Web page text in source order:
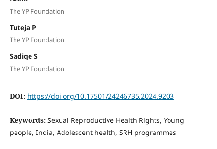
The YP Foundation
Tuteja P
The YP Foundation
Sadiqe S
The YP Foundation
DOI: https://doi.org/10.17501/24246735.2024.9203
Keywords: Sexual Reproductive Health Rights, Young
people, India, Adolescent health, SRH programmes